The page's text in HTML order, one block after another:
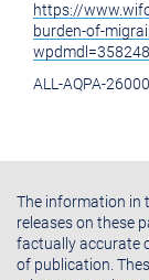
https://
burden-of-
ALL-AQPA-
The information in
releases on these
factually accurate
of publication.